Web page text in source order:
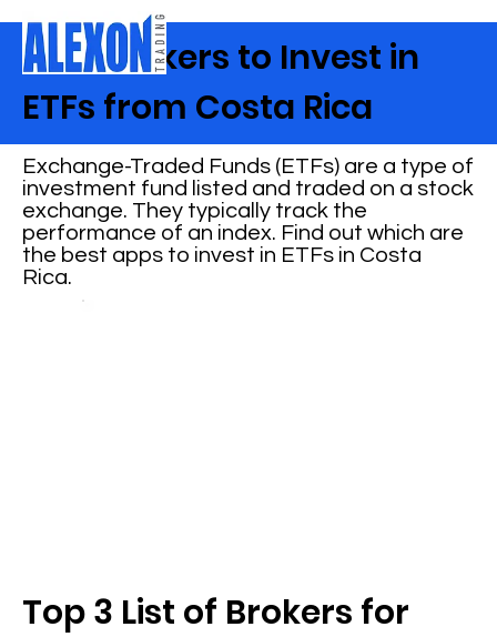
Best Brokers to Invest in
ETFs from Costa Rica
Top 3 List of Brokers for
Exchange-Traded Funds (ETFs) are a type of
investment fund listed and traded on a stock
exchange. They typically track the
performance of an index. Find out which are
the best apps to invest in ETFs in Costa
Rica.